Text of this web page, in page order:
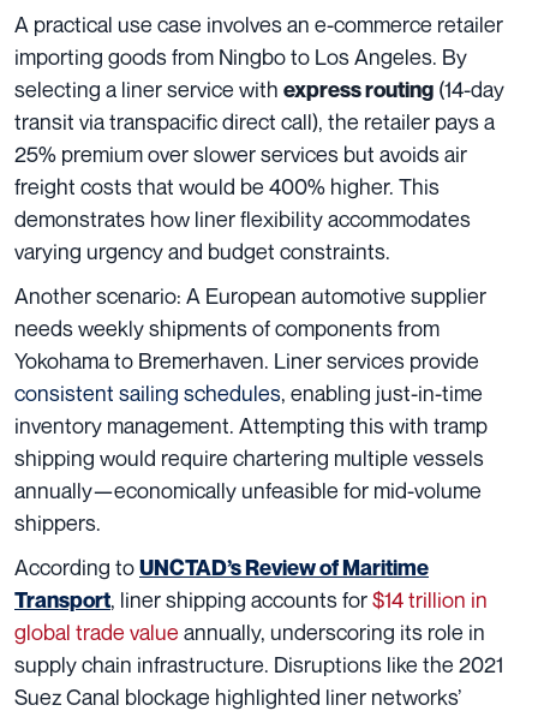
A practical use case involves an e-commerce retailer
importing goods from Ningbo to Los Angeles. By
selecting a liner service with express routing (14-day
transit via transpacific direct call), the retailer pays a
25% premium over slower services but avoids air
freight costs that would be 400% higher. This
demonstrates how liner flexibility accommodates
varying urgency and budget constraints.
Another scenario: A European automotive supplier
needs weekly shipments of components from
Yokohama to Bremerhaven. Liner services provide
consistent sailing schedules, enabling just-in-time
inventory management. Attempting this with tramp
shipping would require chartering multiple vessels
annually—economically unfeasible for mid-volume
shippers.
According toUNCTAD’s Review of Maritime
Transport, liner shipping accounts for$14 trillion in
global trade value annually, underscoring its role in
supply chain infrastructure. Disruptions like the 2021
Suez Canal blockage highlighted liner networks’